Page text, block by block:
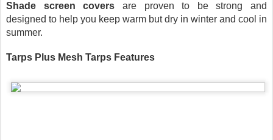
Shade screen covers are proven to be strong and
designed to help you keep warm but dry in winter and cool in
summer.
Tarps Plus Mesh Tarps Features